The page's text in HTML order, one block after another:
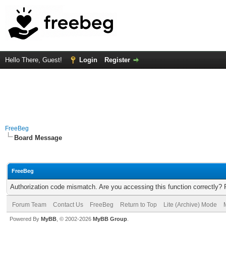
Hello There, Guest! Login Register
FreeBeg
Board Message
FreeBeg
Authorization code mismatch. Are you accessing this function correctly?
Forum Team Contact Us FreeBeg Return to Top Lite (Archive) Mode
Powered By MyBB , © 2002-2026 MyBB Group